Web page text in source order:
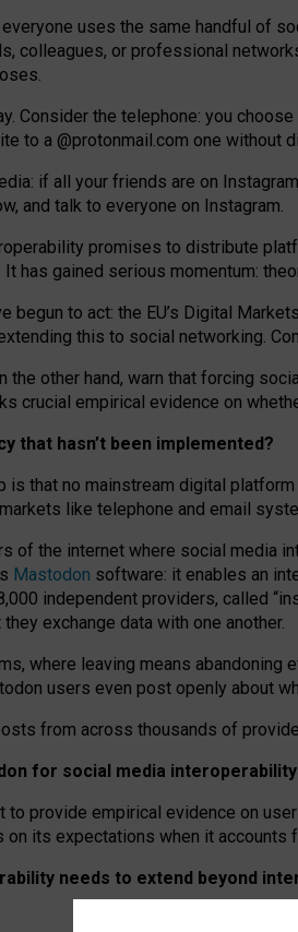
uses the same handful of
colleagues, or professional
Consider the telephone: you
to a @protonmail.com one without
if all your friends are on
and talk to everyone on Instagram.
promises to distribute
It has gained serious momentum:
begun to act: the EU’s Digital
this to social networking.
the other hand, warn that forcing
crucial empirical evidence on
that hasn’t been implemented?
is that no mainstream digital
like telephone and email
of the internet where social media
Mastodon software: it enables an
independent providers, called
exchange data with one another.
where leaving means
users even post openly about
from across thousands of
for social media interoperability
to provide empirical evidence on
on its expectations when it
needs to extend beyond